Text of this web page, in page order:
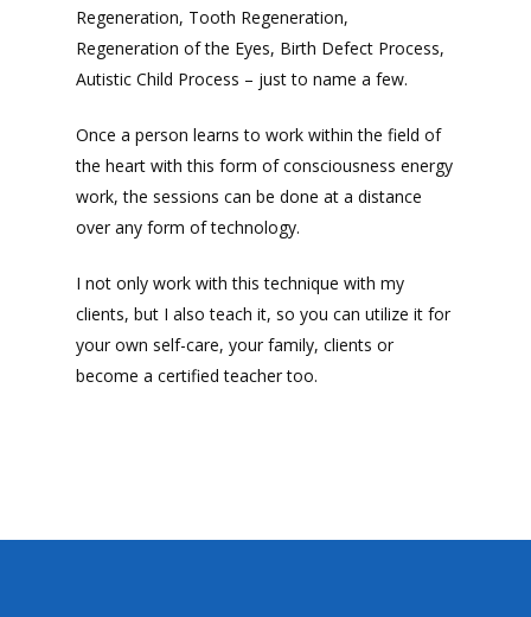
Regeneration, Tooth Regeneration,
Regeneration of the Eyes, Birth Defect Process,
Autistic Child Process – just to name a few.
Once a person learns to work within the field of
the heart with this form of consciousness energy
work, the sessions can be done at a distance
over any form of technology.
I not only work with this technique with my
clients, but I also teach it, so you can utilize it for
your own self-care, your family, clients or
become a certified teacher too.